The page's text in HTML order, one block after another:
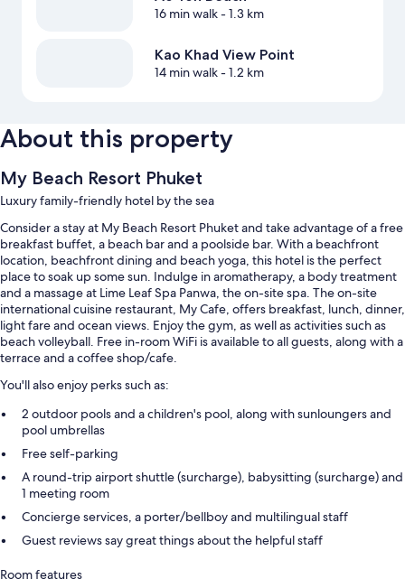
16 min walk- 1.3 km
Kao Khad View Point
14 min walk- 1.2 km
About this property
My Beach Resort Phuket
Luxury family-friendly hotel by the sea
Consider a stay at My Beach Resort Phuket and take advantage of a free
breakfast buffet, a beach bar and a poolside bar. With a beachfront
location, beachfront dining and beach yoga, this hotel is the perfect
place to soak up some sun. Indulge in aromatherapy, a body treatment
and a massage at Lime Leaf Spa Panwa, the on-site spa. The on-site
international cuisine restaurant, My Cafe, offers breakfast, lunch, dinner,
light fare and ocean views. Enjoy the gym, as well as activities such as
beach volleyball. Free in-room WiFi is available to all guests, along with a
terrace and a coffee shop/cafe.
You'll also enjoy perks such as:
2 outdoor pools and a children's pool, along with sunloungers and
pool umbrellas
Free self-parking
A round-trip airport shuttle (surcharge), babysitting (surcharge) and
1 meeting room
Concierge services, a porter/bellboy and multilingual staff
Guest reviews say great things about the helpful staff
Room features